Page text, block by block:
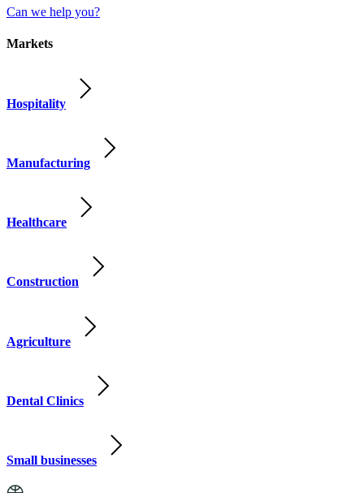
Can we help you?
Markets
Hospitality
Manufacturing
Healthcare
Construction
Agriculture
Dental Clinics
Small businesses